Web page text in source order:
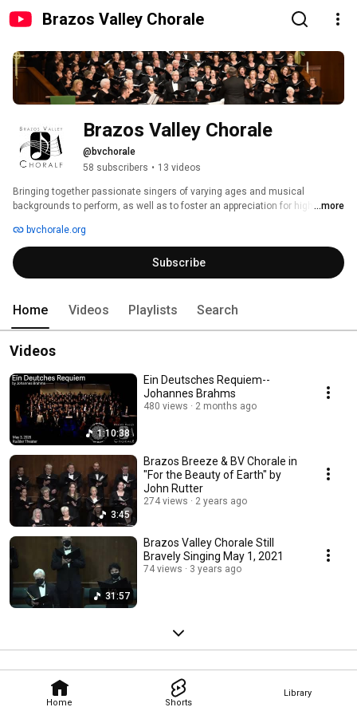
Brazos Valley Chorale
Home Shorts
Library
Brazos Valley Chorale
@bvchorale
58 subscribers • 13 videos
Bringing together passionate singers of varying ages and musical
backgrounds to perform, as well as to foster an appreciation for high ...more
bvchorale.org
Subscribe
Home Videos Playlists Search
Videos
1:10:38
Ein Deutsches Requiem--
Johannes Brahms
480 views 2 months ago
3:45
Brazos Breeze & BV Chorale in
"For the Beauty of Earth" by
John Rutter
274 views 2 years ago
31:57
Brazos Valley Chorale Still
Bravely Singing May 1, 2021
74 views 3 years ago